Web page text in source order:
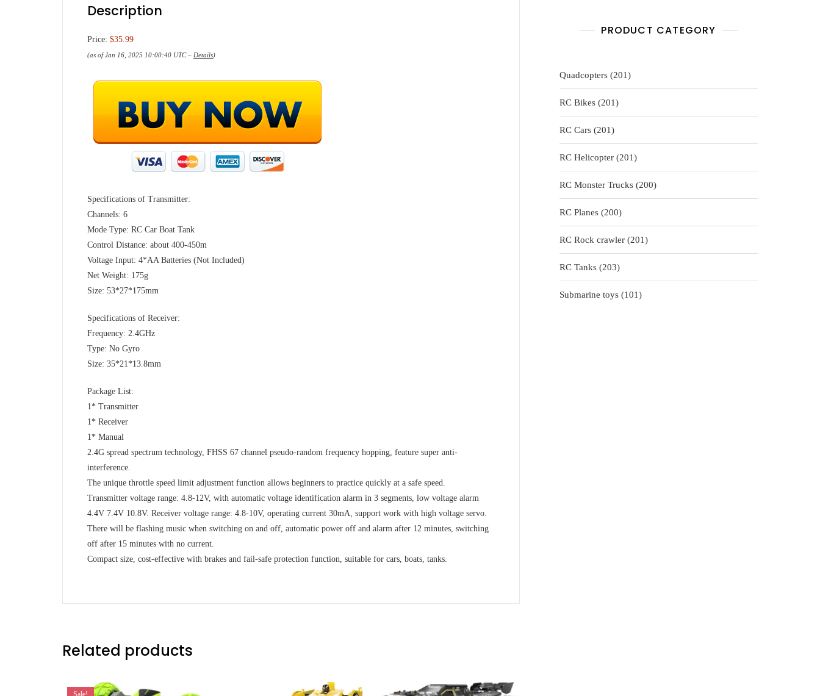
Description
Price: $35.99
(as of Jan 16, 2025 10:00:40 UTC – Details)
Specifications of Transmitter:
Channels: 6
Mode Type: RC Car Boat Tank
Control Distance: about 400-450m
Voltage Input: 4*AA Batteries (Not Included)
Net Weight: 175g
Size: 53*27*175mm
Specifications of Receiver:
Frequency: 2.4GHz
Type: No Gyro
Size: 35*21*13.8mm
Package List:
1* Transmitter
1* Receiver
1* Manual
2.4G spread spectrum technology, FHSS 67 channel pseudo-random frequency hopping, feature super anti-
interference.
The unique throttle speed limit adjustment function allows beginners to practice quickly at a safe speed.
Transmitter voltage range: 4.8-12V, with automatic voltage identification alarm in 3 segments, low voltage alarm
4.4V 7.4V 10.8V. Receiver voltage range: 4.8-10V, operating current 30mA, support work with high voltage servo.
There will be flashing music when switching on and off, automatic power off and alarm after 12 minutes, switching
off after 15 minutes with no current.
Compact size, cost-effective with brakes and fail-safe protection function, suitable for cars, boats, tanks.
Related products
Sale!
PRODUCT CATEGORY
Quadcopters 201201
products
RC Bikes
201201
products
RC Cars
201201
products
RC Helicopter
201201
products
RC Monster Trucks
200200
products
RC Planes
200200
products
RC Rock crawler
201201
products
RC Tanks
203203
products
Submarine toys
101101